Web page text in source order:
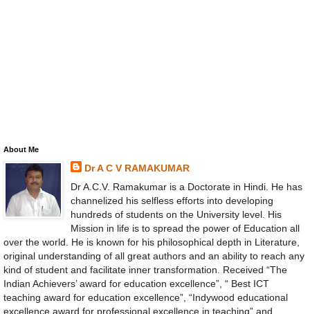
About Me
Dr A C V RAMAKUMAR
Dr A.C.V. Ramakumar is a Doctorate in Hindi. He has
channelized his selfless efforts into developing
hundreds of students on the University level. His
Mission in life is to spread the power of Education all
over the world. He is known for his philosophical depth in Literature,
original understanding of all great authors and an ability to reach any
kind of student and facilitate inner transformation. Received “The
Indian Achievers’ award for education excellence”, “ Best ICT
teaching award for education excellence”, “Indywood educational
excellence award for professional excellence in teaching” and